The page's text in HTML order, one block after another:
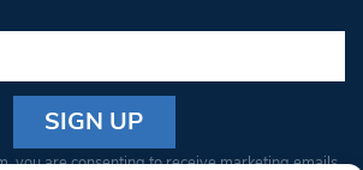
you are consenting to receive marketing emails